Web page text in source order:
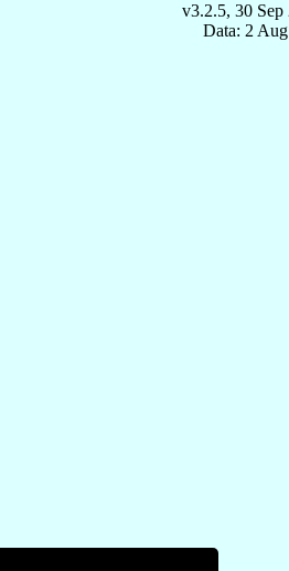
v3.2.5, 30 Sep
Data: 2